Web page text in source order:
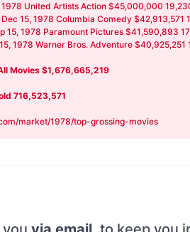
United Artists Action $45,000,000
15, 1978 Columbia Comedy $42,913,571
15, 1978 Paramount Pictures $41,590,893
1978 Warner Bros. Adventure $40,925,251
Movies $1,676,665,219
716,523,571
market/1978/top-grossing-movies